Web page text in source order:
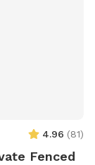
4.96 (81)
Fenced